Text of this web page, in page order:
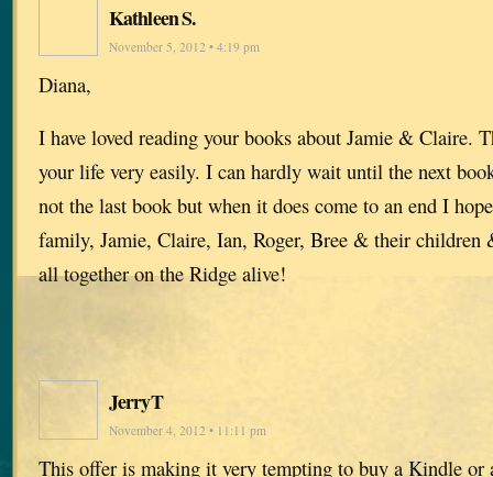
Kathleen S.
November 5, 2012 • 4:19 pm
Diana,
I have loved reading your books about Jamie & Claire.
your life very easily. I can hardly wait until the next
not the last book but when it does come to an end I
family, Jamie, Claire, Ian, Roger, Bree & their
all together on the Ridge alive!
JerryT
November 4, 2012 • 11:11 pm
This offer is making it very tempting to buy a Kindle or